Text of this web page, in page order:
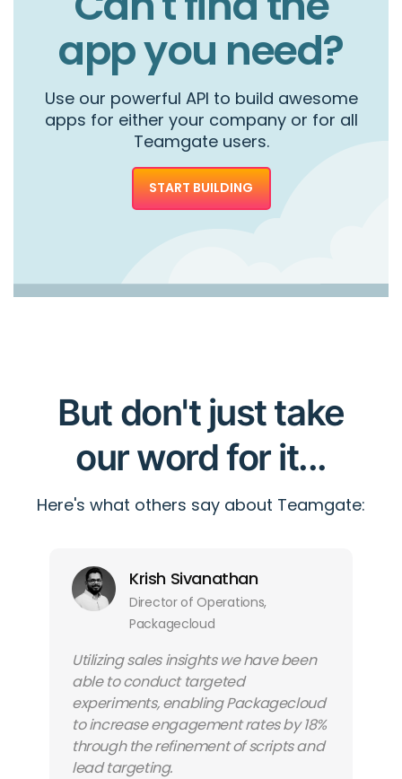
app you need?
Use our powerful API to build awesome
apps for either your company or for all
Teamgate users.
START BUILDING
But don't just take
our word for it...
Here's what others say about Teamgate:
Krish Sivanathan
Director of Operations,
Packagecloud
Utilizing sales insights we have been
able to conduct targeted
experiments, enabling Packagecloud
to increase engagement rates by 18%
through the refinement of scripts and
lead targeting.